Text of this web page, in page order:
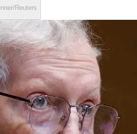
Reuters